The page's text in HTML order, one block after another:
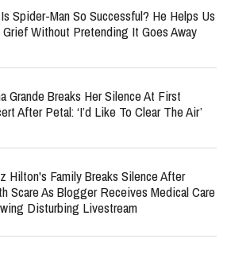
Spider-Man So Successful? He Helps Us
Grief Without Pretending It Goes Away
Grande Breaks Her Silence At First
After Petal: ‘I’d Like To Clear The Air’
Hilton's Family Breaks Silence After
Scare As Blogger Receives Medical Care
Disturbing Livestream